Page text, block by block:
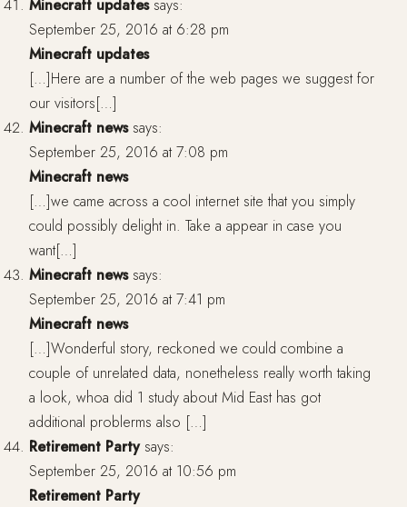
Minecraft updates says:
September 25, 2016 at 6:28 pm
Minecraft updates
[…]Here are a number of the web pages we suggest for
our visitors[…]
Minecraft news says:
September 25, 2016 at 7:08 pm
Minecraft news
[…]we came across a cool internet site that you simply
could possibly delight in. Take a appear in case you
want[…]
Minecraft news says:
September 25, 2016 at 7:41 pm
Minecraft news
[…]Wonderful story, reckoned we could combine a
couple of unrelated data, nonetheless really worth taking
a look, whoa did 1 study about Mid East has got
additional problerms also […]
Retirement Party says:
September 25, 2016 at 10:56 pm
Retirement Party